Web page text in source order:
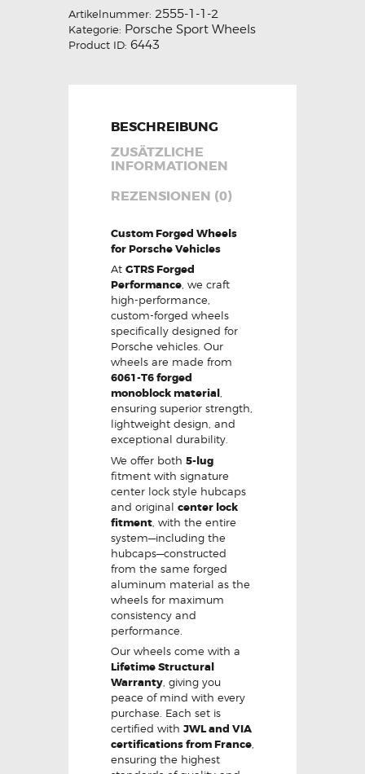
Artikelnummer: 2555-1-1-2
Kategorie: Porsche Sport Wheels
Product ID: 6443
BESCHREIBUNG
ZUSÄTZLICHE
INFORMATIONEN
REZENSIONEN (0)
Custom Forged Wheels
for Porsche Vehicles
At GTRS Forged
Performance , we craft
high-performance,
custom-forged wheels
specifically designed for
Porsche vehicles. Our
wheels are made from
6061-T6 forged
monoblock material
ensuring superior strength,
lightweight design, and
exceptional durability.
We offer both 5-lug
fitment with signature
center lock style hubcaps
and original center lock
fitment , with the entire
system—including the
hubcaps—constructed
from the same forged
aluminum material as the
wheels for maximum
consistency and
performance.
Our wheels come with a
Lifetime Structural
Warranty , giving you
peace of mind with every
purchase. Each set is
certified with JWL and VIA
certifications from France
ensuring the highest